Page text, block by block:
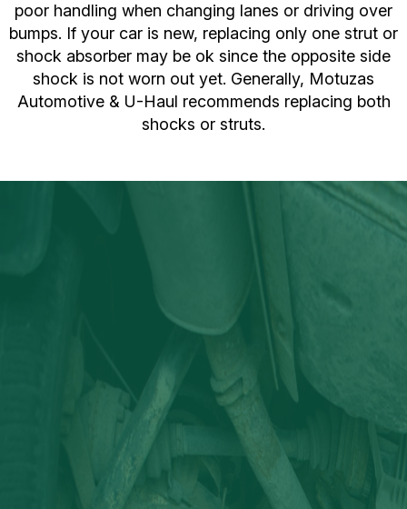
poor handling when changing lanes or driving over
bumps. If your car is new, replacing only one strut or
shock absorber may be ok since the opposite side
shock is not worn out yet. Generally, Motuzas
Automotive & U-Haul recommends replacing both
shocks or struts.